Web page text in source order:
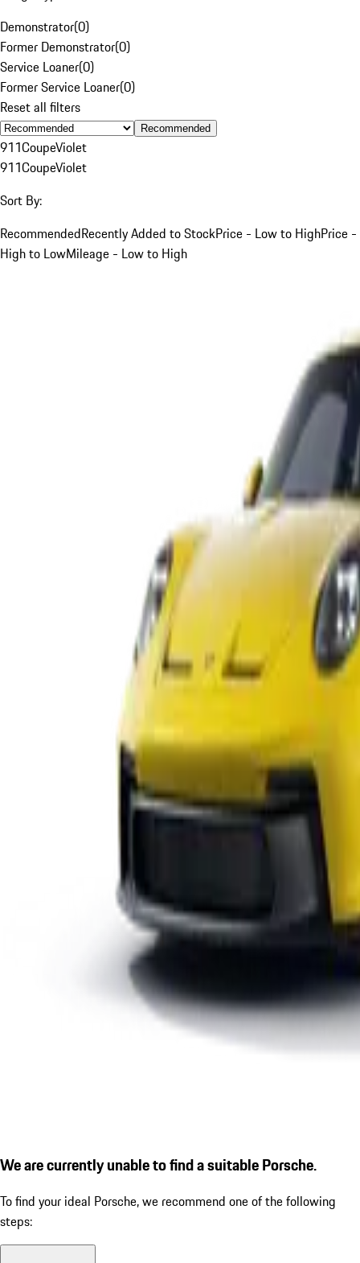
Demonstrator(0)
Former Demonstrator(0)
Service Loaner(0)
Former Service Loaner(0)
Reset all filters
Recommended
911CoupeViolet
911CoupeViolet
Sort By:
RecommendedRecently Added to StockPrice - Low to HighPrice -
High to LowMileage - Low to High
We are currently unable to find a suitable Porsche.
To find your ideal Porsche, we recommend one of the following
steps: